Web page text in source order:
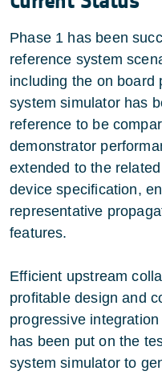
Phase 1 has been
reference system
including the on board
system simulator has
reference to be
demonstrator
extended to the
device specification,
representative
features.
Efficient upstream
profitable design and
progressive
has been put on the
system simulator to